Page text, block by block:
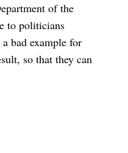
of the
to politicians
bad example for
so that they can